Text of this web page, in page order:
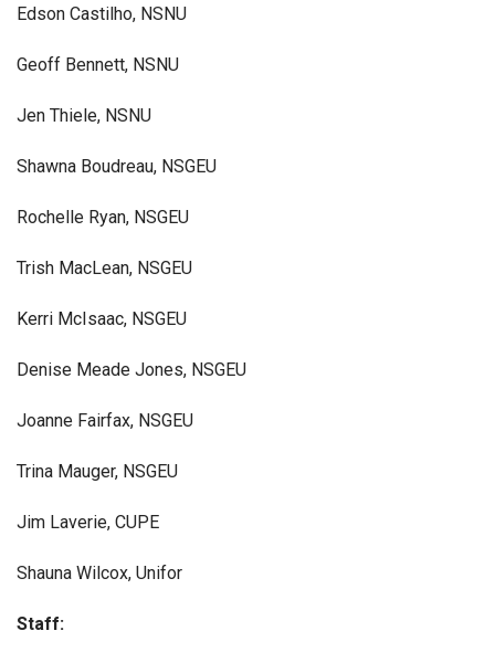
Edson Castilho, NSNU
Geoff Bennett, NSNU
Jen Thiele, NSNU
Shawna Boudreau, NSGEU
Rochelle Ryan, NSGEU
Trish MacLean, NSGEU
Kerri McIsaac, NSGEU
Denise Meade Jones, NSGEU
Joanne Fairfax, NSGEU
Trina Mauger, NSGEU
Jim Laverie, CUPE
Shauna Wilcox, Unifor
Staff: